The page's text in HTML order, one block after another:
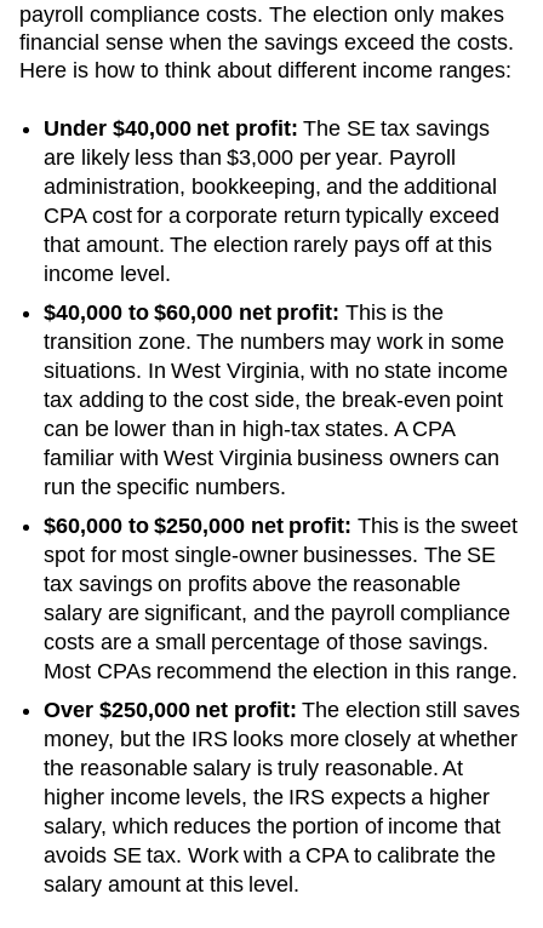
payroll compliance costs. The election only makes
financial sense when the savings exceed the costs.
Here is how to think about different income ranges:
Under $40,000 net profit: The SE tax savings
are likely less than $3,000 per year. Payroll
administration, bookkeeping, and the additional
CPA cost for a corporate return typically exceed
that amount. The election rarely pays off at this
income level.
$40,000 to $60,000 net profit: This is the
transition zone. The numbers may work in some
situations. In West Virginia, with no state income
tax adding to the cost side, the break-even point
can be lower than in high-tax states. A CPA
familiar with West Virginia business owners can
run the specific numbers.
$60,000 to $250,000 net profit: This is the sweet
spot for most single-owner businesses. The SE
tax savings on profits above the reasonable
salary are significant, and the payroll compliance
costs are a small percentage of those savings.
Most CPAs recommend the election in this range.
Over $250,000 net profit: The election still saves
money, but the IRS looks more closely at whether
the reasonable salary is truly reasonable. At
higher income levels, the IRS expects a higher
salary, which reduces the portion of income that
avoids SE tax. Work with a CPA to calibrate the
salary amount at this level.